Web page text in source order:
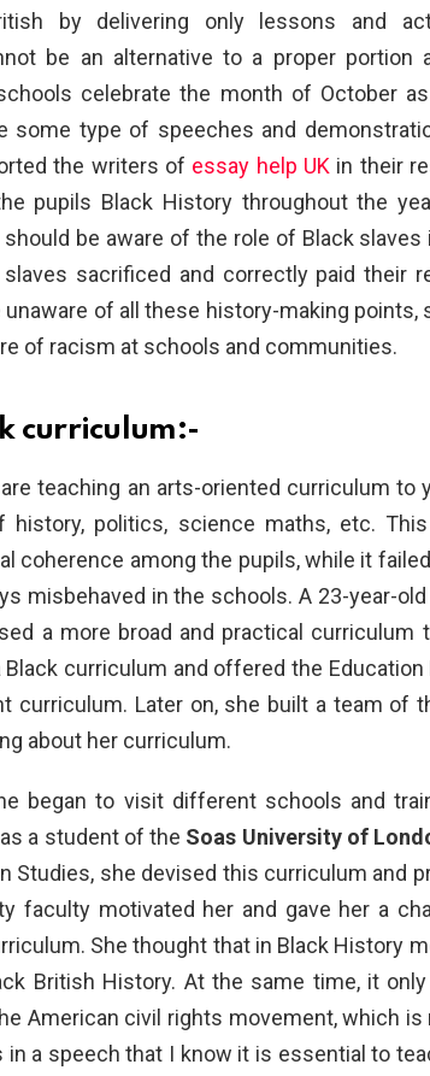
by delivering only lessons and
be an alternative to a proper portion
celebrate the month of October
some type of speeches and
the writers of essay help UK in their
pupils Black History throughout the
be aware of the role of Black
sacrificed and correctly paid their
unaware of all these history-making points,
of racism at schools and communities.
curriculum:-
teaching an arts-oriented curriculum to
politics, science maths, etc.
coherence among the pupils, while it
misbehaved in the schools. A 23-year-
a more broad and practical curriculum
curriculum and offered the
curriculum. Later on, she built a team of
about her curriculum.
began to visit different schools and
a student of the Soas University of
Studies, she devised this curriculum and
faculty motivated her and gave her a
She thought that in Black History
British History. At the same time, it
American civil rights movement, which is
in a speech that I know it is essential to